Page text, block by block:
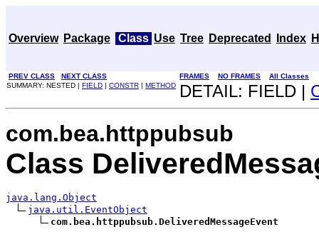
Overview Package Class Use Tree Deprecated Index
PREV CLASS NEXT CLASS FRAMES NO FRAMES
All Classes
SUMMARY: NESTED | FIELD | CONSTR | METHOD DETAIL: FIELD |
com.bea.httppubsub
Class
java.lang.Object
java.util.EventObject
com.bea.httppubsub.DeliveredMessageEvent